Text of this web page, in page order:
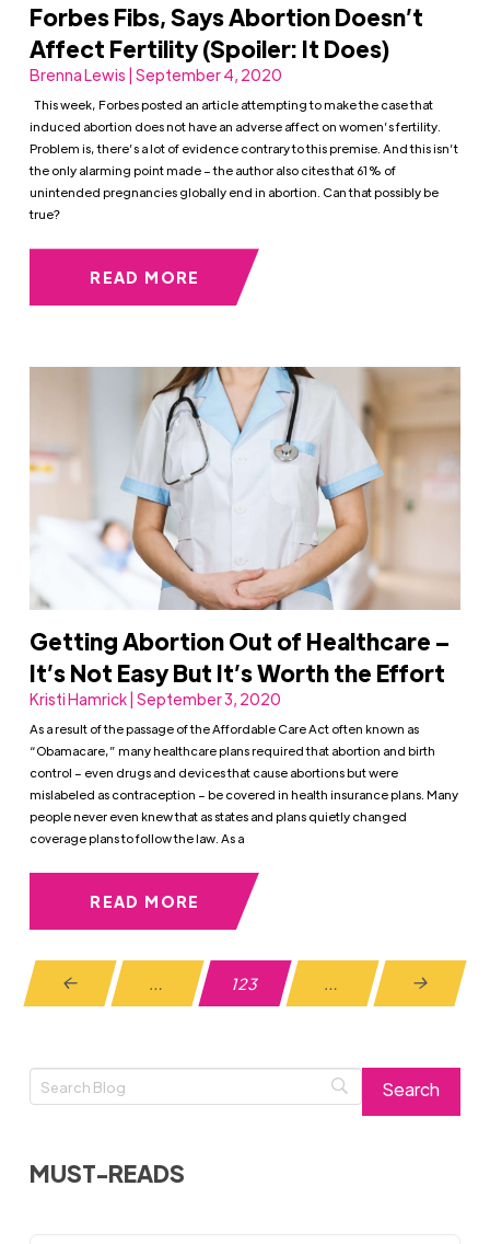
Forbes Fibs, Says Abortion Doesn’t
Affect Fertility (Spoiler: It Does)
Brenna Lewis | September 4, 2020
This week, Forbes posted an article attempting to make the case that
induced abortion does not have an adverse affect on women’s fertility.
Problem is, there’s a lot of evidence contrary to this premise. And this isn’t
the only alarming point made – the author also cites that 61% of
unintended pregnancies globally end in abortion. Can that possibly be
true?
READ MORE
Getting Abortion Out of Healthcare –
It’s Not Easy But It’s Worth the Effort
Kristi Hamrick | September 3, 2020
As a result of the passage of the Affordable Care Act often known as
“Obamacare,” many healthcare plans required that abortion and birth
control – even drugs and devices that cause abortions but were
mislabeled as contraception – be covered in health insurance plans. Many
people never even knew that as states and plans quietly changed
coverage plans to follow the law. As a
READ MORE
Prev … 123 … Next
MUST-READS